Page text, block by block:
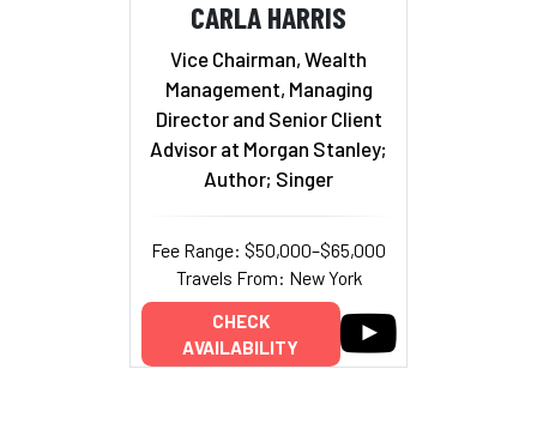
CARLA HARRIS
Vice Chairman, Wealth
Management, Managing
Director and Senior Client
Advisor at Morgan Stanley;
Author; Singer
Fee Range: $50,000–$65,000
Travels From: New York
CHECK
AVAILABILITY